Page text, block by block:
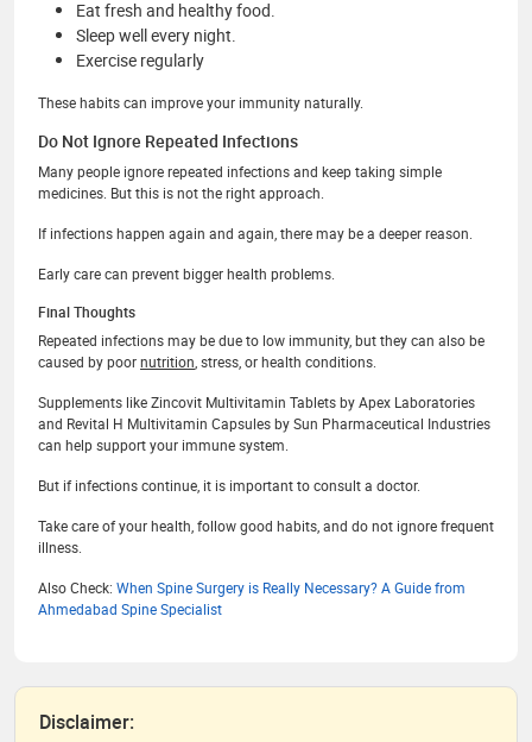
Eat fresh and healthy food.
Sleep well every night.
Exercise regularly
These habits can improve your immunity naturally.
Do Not Ignore Repeated Infections
Many people ignore repeated infections and keep taking simple
medicines. But this is not the right approach.
If infections happen again and again, there may be a deeper reason.
Early care can prevent bigger health problems.
Final Thoughts
Repeated infections may be due to low immunity, but they can also be
caused by poornutrition , stress, or health conditions.
Supplements like Zincovit Multivitamin Tablets by Apex Laboratories
and Revital H Multivitamin Capsules by Sun Pharmaceutical Industries
can help support your immune system.
But if infections continue, it is important to consult a doctor.
Take care of your health, follow good habits, and do not ignore frequent
illness.
Also Check: When Spine Surgery is Really Necessary? A Guide from
Ahmedabad Spine Specialist
Disclaimer: